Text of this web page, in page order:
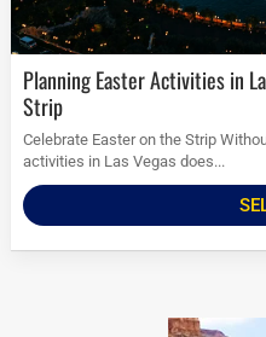
Planning Easter Activities in Las Vegas Without Leaving the
Strip
Celebrate Easter on the Strip
activities in Las Vegas does...